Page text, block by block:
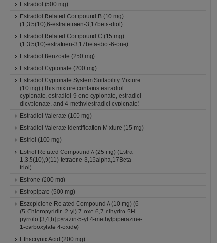
Estradiol (500 mg)
Estradiol Related Compound B (10 mg)
(1,3,5(10),6-estratetraen-3,17beta-diol)
Estradiol Related Compound C (15 mg)
(1,3,5(10)-estratrien-3,17beta-diol-6-one)
Estradiol Benzoate (250 mg)
Estradiol Cypionate (200 mg)
Estradiol Cypionate System Suitability Mixture
(10 mg) (This mixture contains estradiol
cypionate, estradiol-9-ene cypionate, estradiol
dicypionate, and 4-methylestradiol cypionate)
Estradiol Valerate (100 mg)
Estradiol Valerate Identification Mixture (15 mg)
Estriol (100 mg)
Estriol Related Compound A (25 mg) (Estra-
1,3,5(10),9(11)-tetraene-3,16alpha,17Beta-
triol)
Estrone (200 mg)
Estropipate (500 mg)
Eszopiclone Related Compound A (10 mg) (6-
(5-Chloropyridin-2-yl)-7-oxo-6,7-dihydro-5H-
pyrrolo [3,4,b] pyrazin-5-yl 4-methylpiperazine-
1-carboxylate 4-oxide)
Ethacrynic Acid (200 mg)